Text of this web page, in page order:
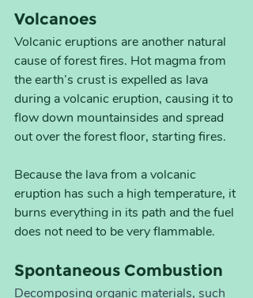
Volcanoes
Volcanic eruptions are another natural
cause of forest fires. Hot magma from
the earth’s crust is expelled as lava
during a volcanic eruption, causing it to
flow down mountainsides and spread
out over the forest floor, starting fires.
Because the lava from a volcanic
eruption has such a high temperature, it
burns everything in its path and the fuel
does not need to be very flammable.
Spontaneous Combustion
Decomposing organic materials, such